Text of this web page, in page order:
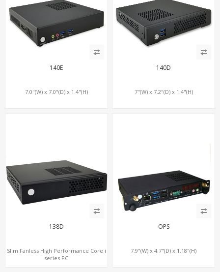
140E
7.0"(W) x 7.0"(D) x 1.4"(H)
140D
7"(W) x 7.2"(D) x 1.4"(H)
138D
Slim Fanless High Performance Core i
series PC
OPS
7.9"(W) x 4.7"(D) x 1.18"(H)